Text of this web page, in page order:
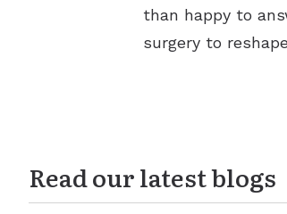
than happy to
surgery to
Read our latest blogs